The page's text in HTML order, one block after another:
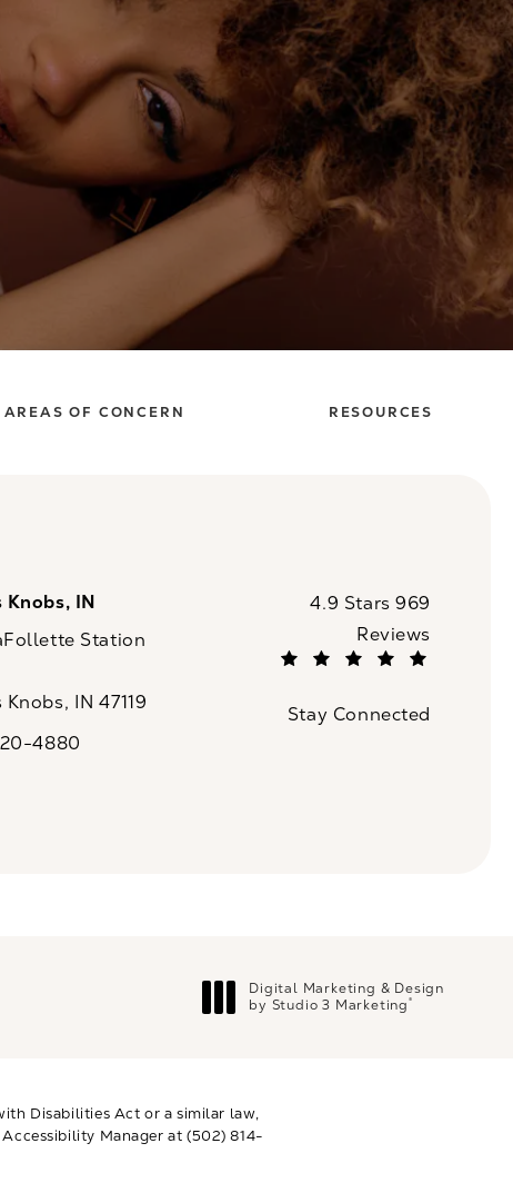
AREAS OF CONCERN RESOURCES
Knobs, IN
Station
IN 47119
on the phone at
4880
CaloSpa reviews:
4.9 Stars 969
Reviews
Stay Connected
Digital Marketing & Design
by Studio 3 Marketing®
Disabilities Act or a similar law,
Manager at (502) 814-